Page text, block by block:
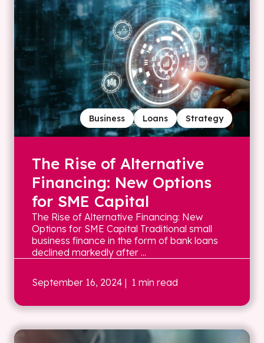
Strategy
Loans
Business
The Rise of Alternative
Financing: New Options
for SME Capital
The Rise of Alternative Financing: New
Options for SME Capital Traditional small
business finance in the form of bank loans
declined markedly after ...
September 16, 2024 | 1 min read